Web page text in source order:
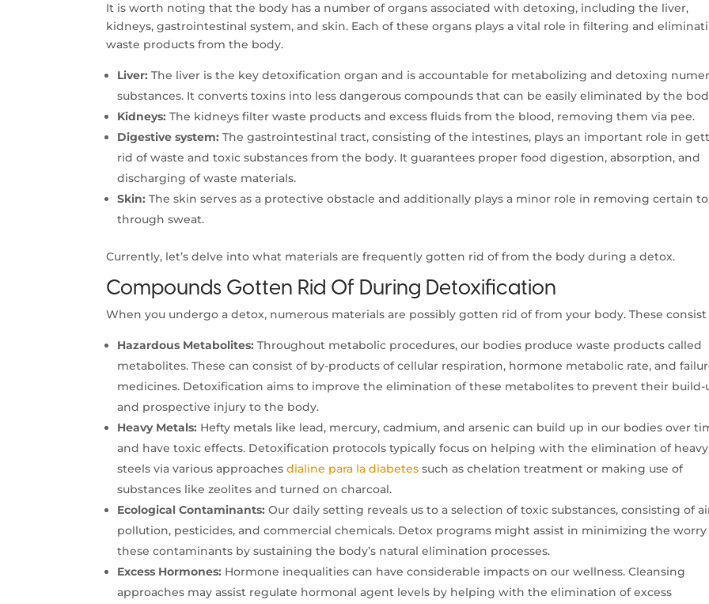
It is worth noting that the body has a number of organs associated with detoxing, including the liver,
kidneys, gastrointestinal system, and skin. Each of these organs plays a vital role in filtering and
waste products from the body.
Liver: The liver is the key detoxification organ and is accountable for metabolizing and detoxing
substances. It converts toxins into less dangerous compounds that can be easily eliminated by the
Kidneys: The kidneys filter waste products and excess fluids from the blood, removing them via pee.
Digestive system: The gastrointestinal tract, consisting of the intestines, plays an important role in
rid of waste and toxic substances from the body. It guarantees proper food digestion, absorption, and
discharging of waste materials.
Skin: The skin serves as a protective obstacle and additionally plays a minor role in removing certain
through sweat.
Currently, let’s delve into what materials are frequently gotten rid of from the body during a detox.
Compounds Gotten Rid Of During Detoxification
When you undergo a detox, numerous materials are possibly gotten rid of from your body. These consist
Hazardous Metabolites: Throughout metabolic procedures, our bodies produce waste products called
metabolites. These can consist of by-products of cellular respiration, hormone metabolic rate, and
medicines. Detoxification aims to improve the elimination of these metabolites to prevent their build-
and prospective injury to the body.
Heavy Metals: Hefty metals like lead, mercury, cadmium, and arsenic can build up in our bodies over
and have toxic effects. Detoxification protocols typically focus on helping with the elimination of heavy
steels via various approachesdialine para la diabetes such as chelation treatment or making use of
substances like zeolites and turned on charcoal.
Ecological Contaminants: Our daily setting reveals us to a selection of toxic substances, consisting of
pollution, pesticides, and commercial chemicals. Detox programs might assist in minimizing the worry
these contaminants by sustaining the body’s natural elimination processes.
Excess Hormones: Hormone inequalities can have considerable impacts on our wellness. Cleansing
approaches may assist regulate hormonal agent levels by helping with the elimination of excess